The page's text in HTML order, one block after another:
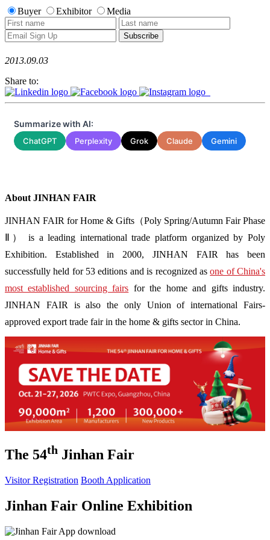
Buyer Exhibitor Media
2013.09.03
Share to:
Summarize with AI:
ChatGPT Perplexity Grok Claude Gemini
About JINHAN FAIR
JINHAN FAIR for Home & Gifts（Poly Spring/Autumn Fair Phase
Ⅱ） is a leading international trade platform organized by Poly
Exhibition. Established in 2000, JINHAN FAIR has been
successfully held for 53 editions and is recognized asone of China's
most established sourcing fairs for the home and gifts industry.
JINHAN FAIR is also the only Union of international Fairs-
approved export trade fair in the home & gifts sector in China.
The 54th Jinhan Fair
Visitor Registration Booth Application
Jinhan Fair Online Exhibition